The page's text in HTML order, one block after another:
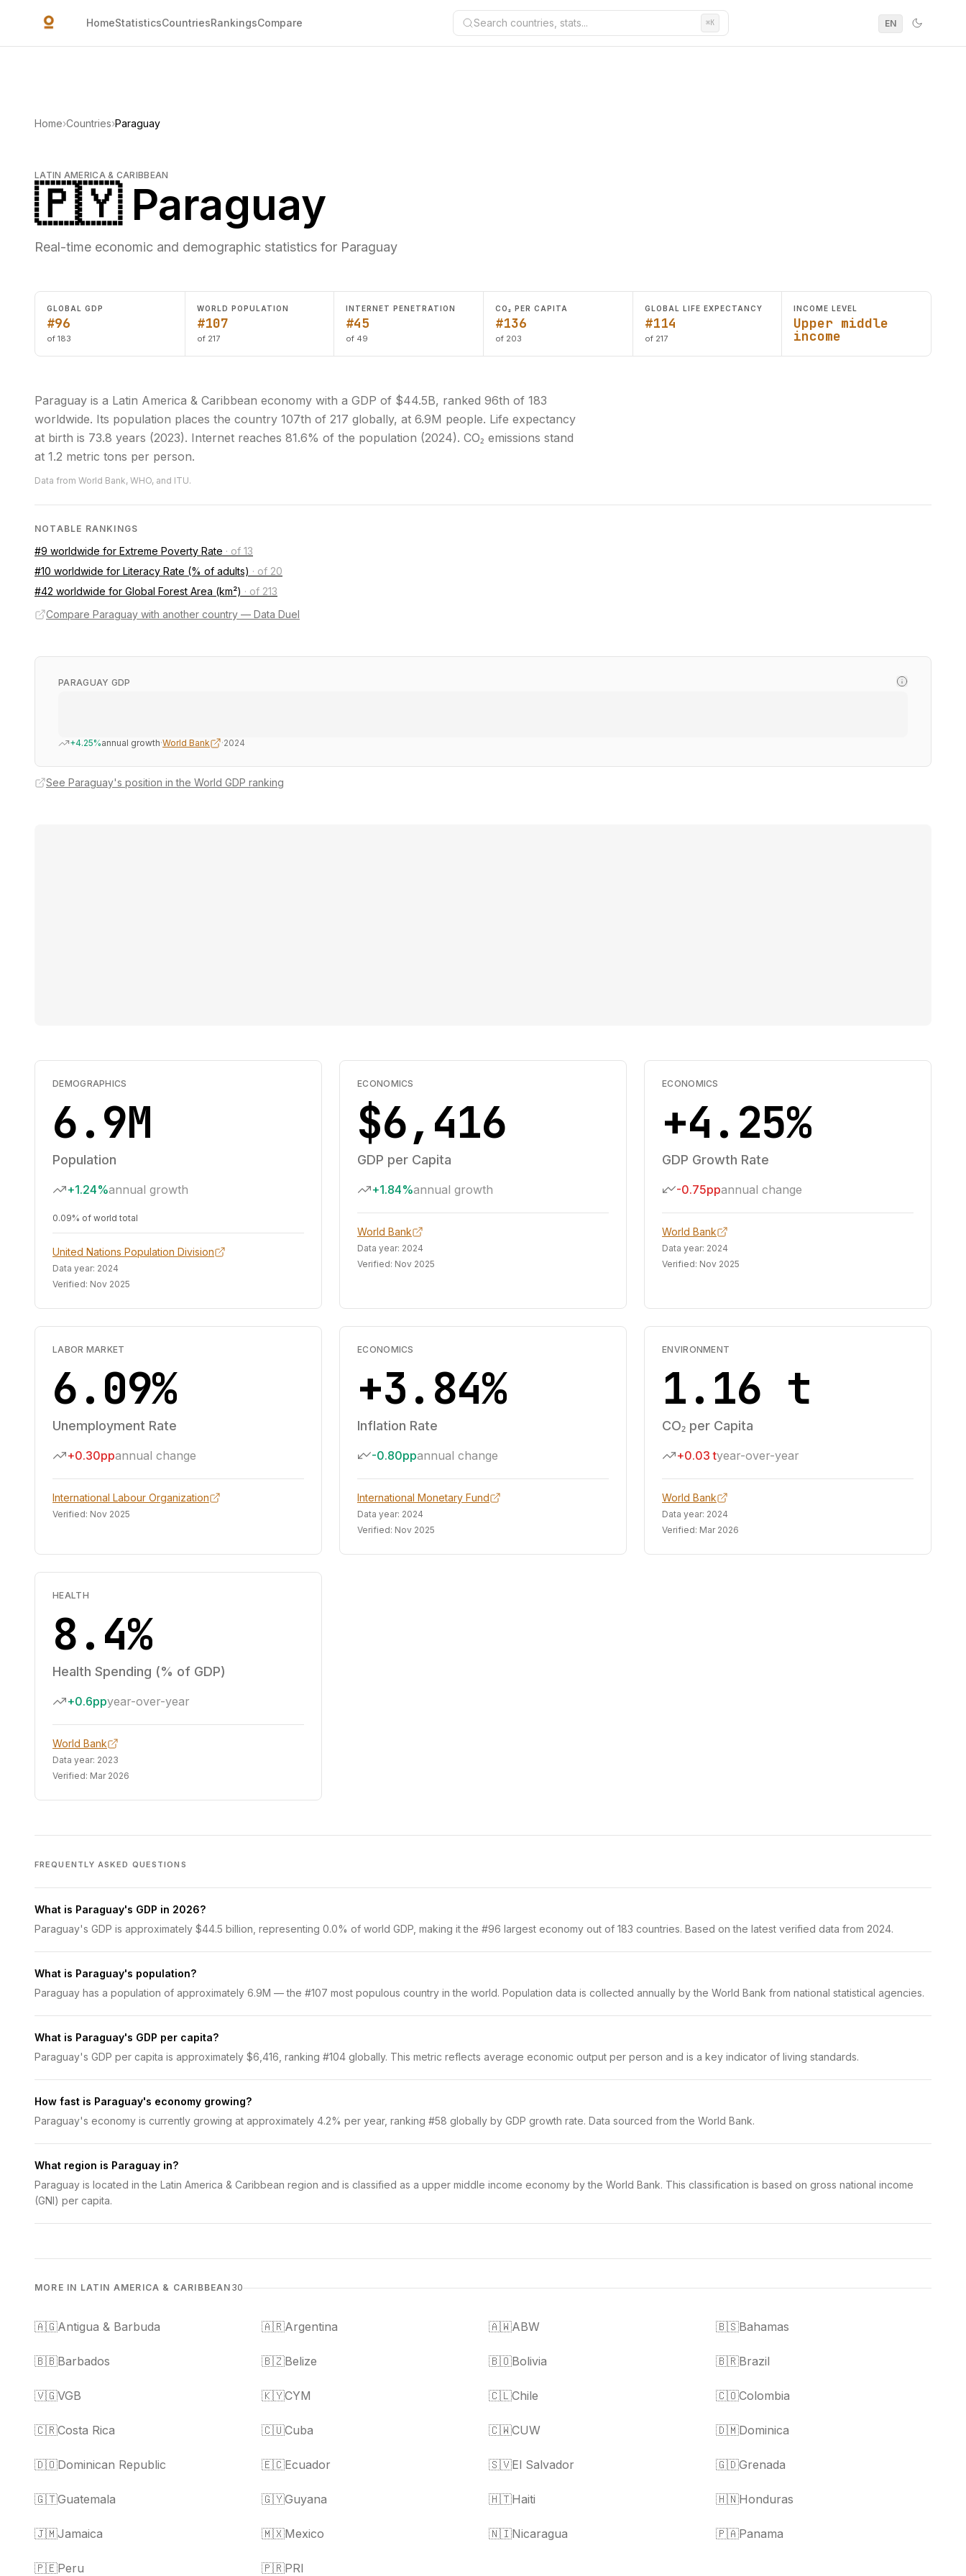
HomeStatisticsCountriesRankingsCompare Search countries, stats... ⌘K EN
Home›Countries›Paraguay
LATIN AMERICA & CARIBBEAN
🇵🇾 Paraguay
Real-time economic and demographic statistics for Paraguay
GLOBAL GDP
#96
of 183
WORLD POPULATION
#107
of 217
INTERNET PENETRATION
#45
of 49
CO₂ PER CAPITA
#136
of 203
GLOBAL LIFE EXPECTANCY
#114
of 217
INCOME LEVEL
Upper middle
income
Paraguay is a Latin America & Caribbean economy with a GDP of $44.5B, ranked 96th of 183
worldwide. Its population places the country 107th of 217 globally, at 6.9M people. Life expectancy
at birth is 73.8 years (2023). Internet reaches 81.6% of the population (2024). CO₂ emissions stand
at 1.2 metric tons per person.
Data from World Bank, WHO, and ITU.
NOTABLE RANKINGS
#9 worldwide for Extreme Poverty Rate · of 13
#10 worldwide for Literacy Rate (% of adults) · of 20
#42 worldwide for Global Forest Area (km²) · of 213
Compare Paraguay with another country — Data Duel
PARAGUAY GDP
+4.25%annual growth·World Bank ·2024
See Paraguay's position in the World GDP ranking
DEMOGRAPHICS
6.9M
Population
+1.24%annual growth
0.09% of world total
United Nations Population Division
Data year: 2024
Verified: Nov 2025
ECONOMICS
$6,416
GDP per Capita
+1.84%annual growth
World Bank
Data year: 2024
Verified: Nov 2025
ECONOMICS
+4.25%
GDP Growth Rate
-0.75ppannual change
World Bank
Data year: 2024
Verified: Nov 2025
LABOR MARKET
6.09%
Unemployment Rate
+0.30ppannual change
International Labour Organization
Verified: Nov 2025
ECONOMICS
+3.84%
Inflation Rate
-0.80ppannual change
International Monetary Fund
Data year: 2024
Verified: Nov 2025
ENVIRONMENT
1.16 t
CO₂ per Capita
+0.03 tyear-over-year
World Bank
Data year: 2024
Verified: Mar 2026
HEALTH
8.4%
Health Spending (% of GDP)
+0.6ppyear-over-year
World Bank
Data year: 2023
Verified: Mar 2026
FREQUENTLY ASKED QUESTIONS
What is Paraguay's GDP in 2026?
Paraguay's GDP is approximately $44.5 billion, representing 0.0% of world GDP, making it the #96 largest economy out of 183 countries. Based on the latest verified data from 2024.
What is Paraguay's population?
Paraguay has a population of approximately 6.9M — the #107 most populous country in the world. Population data is collected annually by the World Bank from national statistical agencies.
What is Paraguay's GDP per capita?
Paraguay's GDP per capita is approximately $6,416, ranking #104 globally. This metric reflects average economic output per person and is a key indicator of living standards.
How fast is Paraguay's economy growing?
Paraguay's economy is currently growing at approximately 4.2% per year, ranking #58 globally by GDP growth rate. Data sourced from the World Bank.
What region is Paraguay in?
Paraguay is located in the Latin America & Caribbean region and is classified as a upper middle income economy by the World Bank. This classification is based on gross national income
(GNI) per capita.
MORE IN LATIN AMERICA & CARIBBEAN 30
🇦🇬Antigua & Barbuda 🇦🇷Argentina 🇦🇼ABW 🇧🇸Bahamas
🇧🇧Barbados 🇧🇿Belize 🇧🇴Bolivia 🇧🇷Brazil
🇻🇬VGB 🇰🇾CYM 🇨🇱Chile 🇨🇴Colombia
🇨🇷Costa Rica 🇨🇺Cuba 🇨🇼CUW 🇩🇲Dominica
🇩🇴Dominican Republic 🇪🇨Ecuador 🇸🇻El Salvador 🇬🇩Grenada
🇬🇹Guatemala 🇬🇾Guyana 🇭🇹Haiti 🇭🇳Honduras
🇯🇲Jamaica 🇲🇽Mexico 🇳🇮Nicaragua 🇵🇦Panama
🇵🇪Peru 🇵🇷PRI